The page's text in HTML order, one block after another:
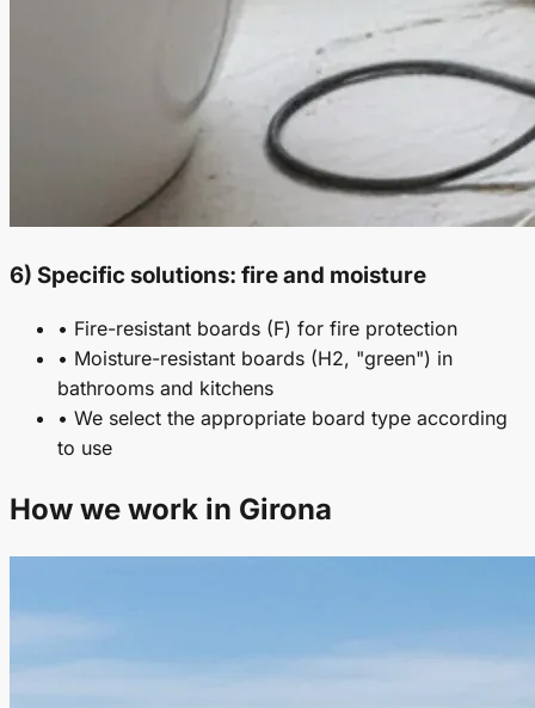
6) Specific solutions: fire and moisture
• Fire-resistant boards (F) for fire protection
• Moisture-resistant boards (H2, "green") in
bathrooms and kitchens
• We select the appropriate board type according
to use
How we work in Girona